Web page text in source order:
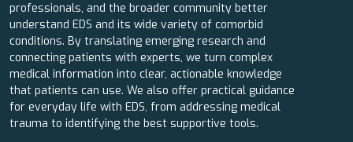
professionals, and the broader community better
understand EDS and its wide variety of comorbid
conditions. By translating emerging research and
connecting patients with experts, we turn complex
medical information into clear, actionable knowledge
that patients can use. We also offer practical guidance
for everyday life with EDS, from addressing medical
trauma to identifying the best supportive tools.